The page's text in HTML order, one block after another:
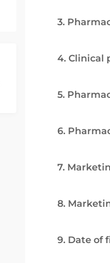
3.
4. Clinical
5.
6.
7.
8.
9. Date of